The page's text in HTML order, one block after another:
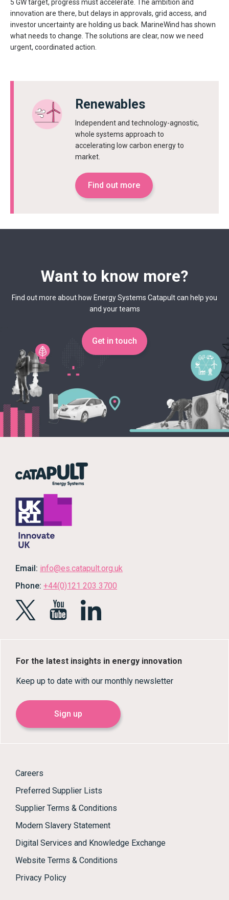
5 GW target, progress must accelerate. The ambition and
innovation are there, but delays in approvals, grid access, and
investor uncertainty are holding us back. MarineWind has shown
what needs to change. The solutions are clear, now we need
urgent, coordinated action.
Renewables
Independent and technology-agnostic,
whole systems approach to
accelerating low carbon energy to
market.
Find out more
Want to know more?
Find out more about how Energy Systems Catapult can help you
and your teams
Get in touch
Email: info@es.catapult.org.uk
Phone: +44(0)121 203 3700
For the latest insights in energy innovation
Keep up to date with our monthly newsletter
Sign up
Careers
Preferred Supplier Lists
Supplier Terms & Conditions
Modern Slavery Statement
Digital Services and Knowledge Exchange
Website Terms & Conditions
Privacy Policy